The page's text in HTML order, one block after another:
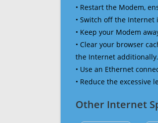
• Restart the Modem,
• Switch off the
• Keep your Modem
• Clear your browser
the Internet additionally.
• Use an Ethernet
• Reduce the excessive
Other Internet